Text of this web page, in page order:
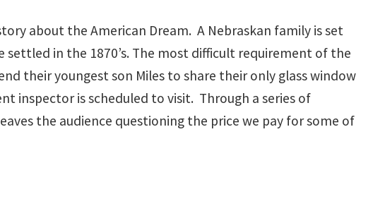
about the American Dream. A Nebraskan family is set
in the 1870’s. The most difficult requirement of the
their youngest son Miles to share their only glass window
inspector is scheduled to visit. Through a series of
the audience questioning the price we pay for some of